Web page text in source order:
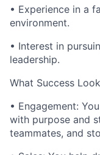
• Experience in a
environment.
• Interest in
leadership.
What Success
• Engagement:
with purpose and
teammates, and